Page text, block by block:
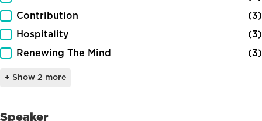
Contribution
(3)
Hospitality
(3)
Renewing The Mind
(3)
+ Show 2 more
Speaker